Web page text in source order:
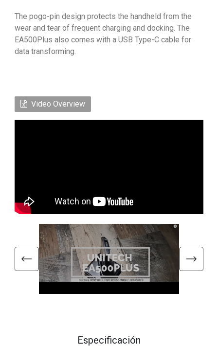
The pogo-pin design protects the handheld from the
wear and tear of frequent charging and docking. The
EA500Plus also comes with a USB Type-C cable for
data transforming.
Video Overview
Especificación